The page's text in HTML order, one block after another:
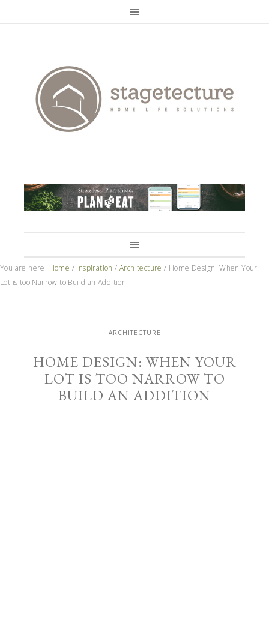
You are here: Home / Inspiration / Architecture / Home Design: When Your
Lot is too Narrow to Build an Addition
ARCHITECTURE
HOME DESIGN: WHEN YOUR
LOT IS TOO NARROW TO
BUILD AN ADDITION